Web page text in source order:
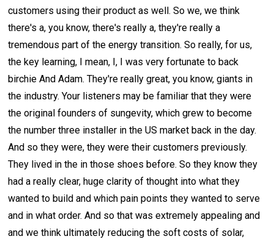
customers using their product as well. So we, we think
there's a, you know, there's really a, they're really a
tremendous part of the energy transition. So really, for us,
the key learning, I mean, I, I was very fortunate to back
birchie And Adam. They're really great, you know, giants in
the industry. Your listeners may be familiar that they were
the original founders of sungevity, which grew to become
the number three installer in the US market back in the day.
And so they were, they were their customers previously.
They lived in the in those shoes before. So they know they
had a really clear, huge clarity of thought into what they
wanted to build and which pain points they wanted to serve
and in what order. And so that was extremely appealing and
and we think ultimately reducing the soft costs of solar,